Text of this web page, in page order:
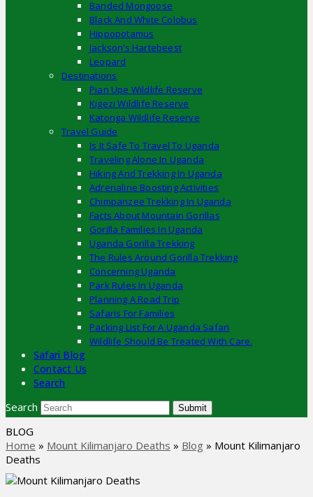
Banded Mongoose
Black And White Colobus
Hippopotamus
Jackson’s Hartebeest
Leopard
Destinations
Pian Upe Wildlife Reserve
Kigezi Wildlife Reserve
Katonga Wildlife Reserve
Travel Guide
Is It Safe To Travel To Uganda
Traveling Alone In Uganda
Hiking And Trekking In Uganda
Adrenaline Boosting Activities
Chimpanzee Trekking In Uganda
Facts About Mountain Gorillas
Gorilla Families In Uganda
Uganda Gorilla Trekking
The Rules Around Gorilla Trekking
Concerning Uganda
Park Rules In Uganda
Planning A Road Trip
Safaris For Families
Packing List For A Uganda Safari
Wildlife Should Be Treated With Care.
Safari Blog
Contact Us
Search
Search Submit
BLOG
Home » Mount Kilimanjaro Deaths » Blog » Mount Kilimanjaro
Deaths